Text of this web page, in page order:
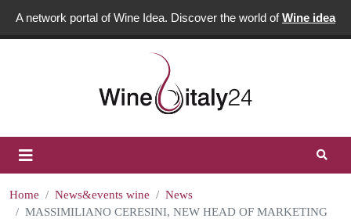
A network portal of Wine Idea. Discover the world ofWine idea
Home News&events wine
News
MASSIMILIANO CERESINI, NEW HEAD OF MARKETING